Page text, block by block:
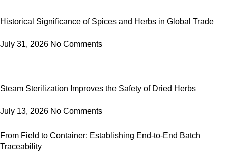
Historical Significance of Spices and Herbs in Global Trade
July 31, 2026 No Comments
Steam Sterilization Improves the Safety of Dried Herbs
July 13, 2026 No Comments
From Field to Container: Establishing End-to-End Batch
Traceability